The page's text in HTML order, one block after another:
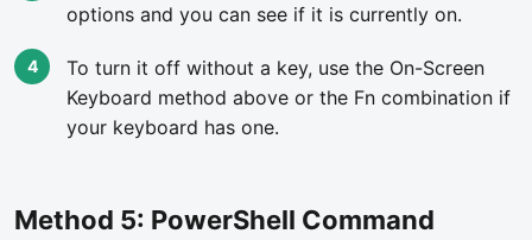
options and you can see if it is currently on.
To turn it off without a key, use the On-Screen
Keyboard method above or the Fn combination if
your keyboard has one.
Method 5: PowerShell Command